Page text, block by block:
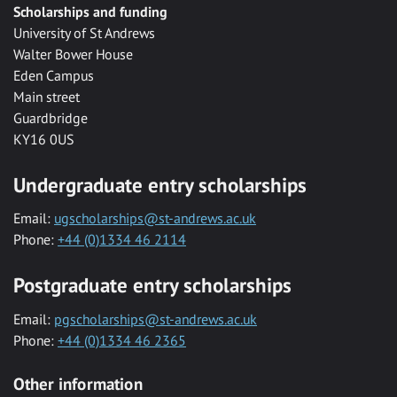
Scholarships and funding
University of St Andrews
Walter Bower House
Eden Campus
Main street
Guardbridge
KY16 0US
Undergraduate entry scholarships
Email: ugscholarships@st-andrews.ac.uk
Phone: +44 (0)1334 46 2114
Postgraduate entry scholarships
Email: pgscholarships@st-andrews.ac.uk
Phone: +44 (0)1334 46 2365
Other information